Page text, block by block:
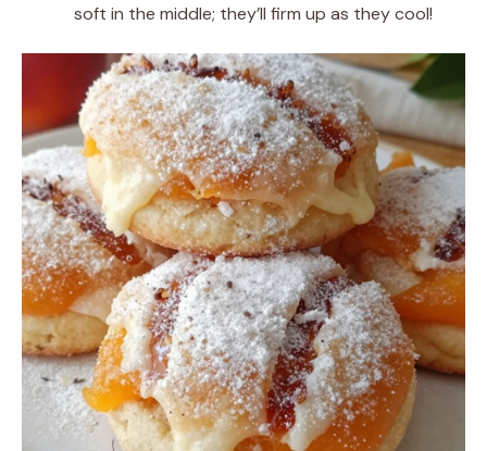
soft in the middle; they’ll firm up as they cool!